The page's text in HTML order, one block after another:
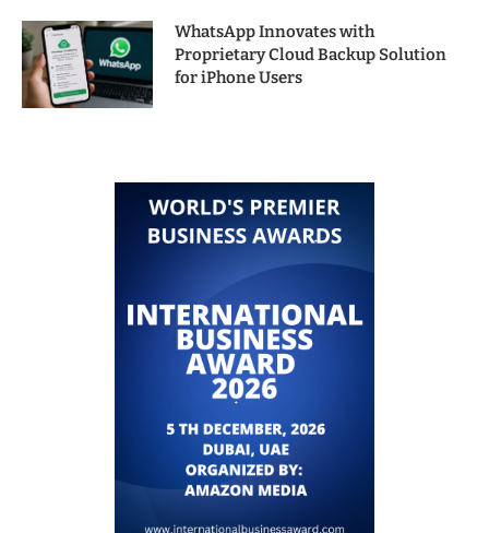
WhatsApp Innovates with
Proprietary Cloud Backup Solution
for iPhone Users